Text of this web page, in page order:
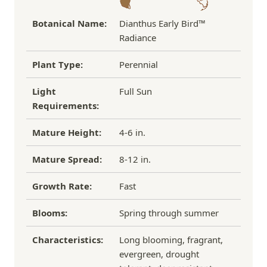
Botanical Name:
Dianthus Early Bird™
Radiance
Plant Type: Perennial
Light
Requirements:
Full Sun
Mature Height: 4-6 in.
Mature Spread: 8-12 in.
Growth Rate: Fast
Blooms: Spring through summer
Characteristics:
Long blooming, fragrant,
evergreen, drought